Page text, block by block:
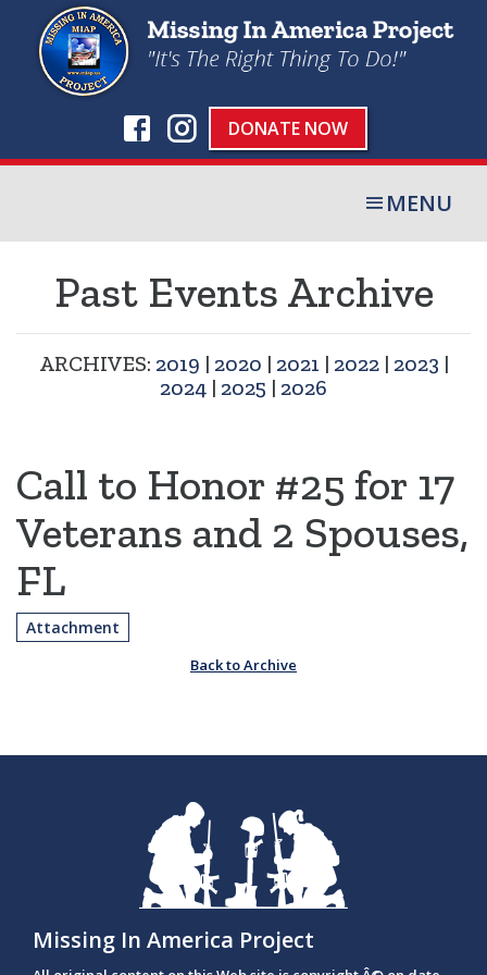
DONATE NOW
MENU
Past Events Archive
ARCHIVES: 2019 | 2020 | 2021 | 2022| 2023 |
2024 | 2025 | 2026
Call to Honor #25 for 17
Veterans and 2 Spouses,
FL
Attachment
Back to Archive
Missing In America Project